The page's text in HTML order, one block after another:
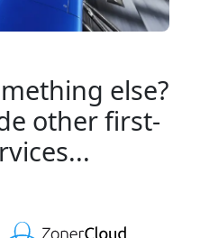
else?
other first-